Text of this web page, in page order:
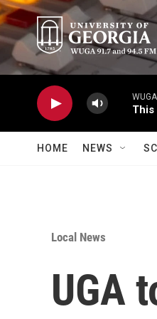
Skip to main content
WUGA
This
HOME NEWS
Local News
UGA